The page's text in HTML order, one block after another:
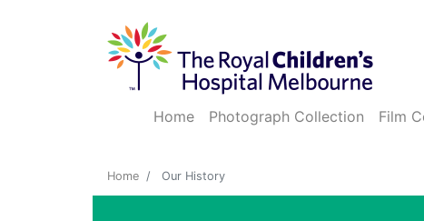
Home Photograph Collection Film
Home Our History